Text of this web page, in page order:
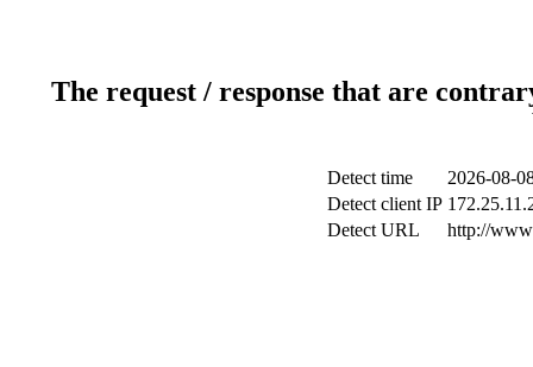
The request / response that are
Detect time
2026-08-
Detect client IP
Detect URL
http://